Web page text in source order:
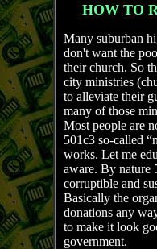
HOW TO
Many suburban
don't want the
their church. So
city ministries
to alleviate their
many of those
Most people are
501c3 so-called
works. Let me
aware. By nature
corruptible and
Basically the
donations any
to make it look
government.